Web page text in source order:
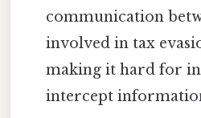
communication
involved in tax
making it hard for
intercept